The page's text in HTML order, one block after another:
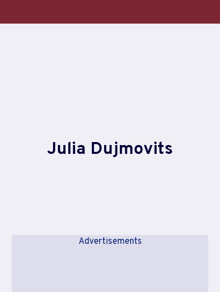
Julia Dujmovits
Advertisements